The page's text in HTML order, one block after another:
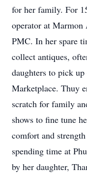
for her family. For
operator at Marmon
PMC. In her spare
collect antiques,
daughters to pick
Marketplace. Thuy
scratch for family
shows to fine tune
comfort and
spending time at
by her daughter,